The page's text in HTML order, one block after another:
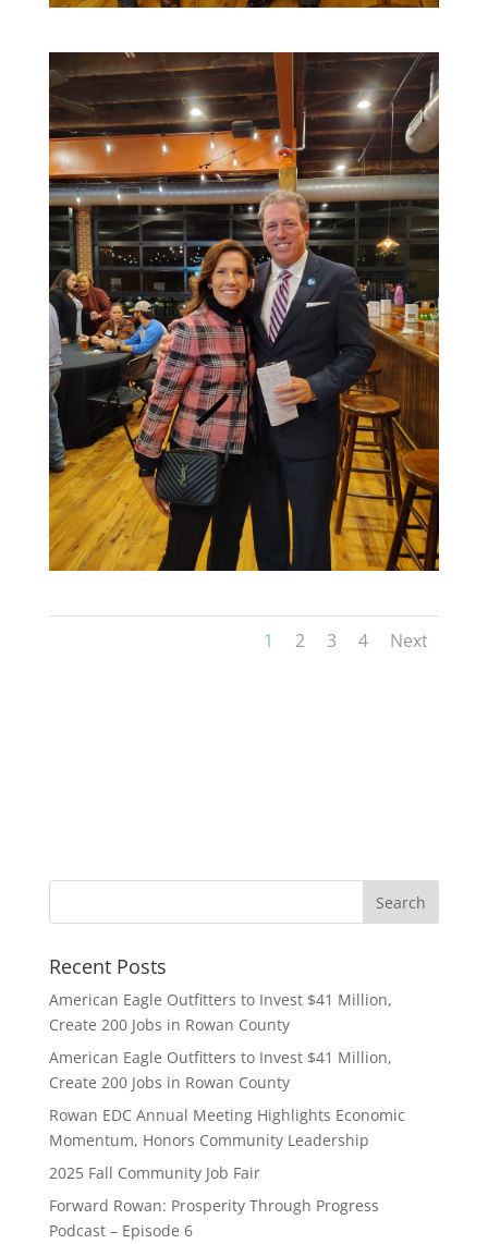
1 2 3 4 Next
Recent Posts
American Eagle Outfitters to Invest $41 Million,
Create 200 Jobs in Rowan County
American Eagle Outfitters to Invest $41 Million,
Create 200 Jobs in Rowan County
Rowan EDC Annual Meeting Highlights Economic
Momentum, Honors Community Leadership
2025 Fall Community Job Fair
Forward Rowan: Prosperity Through Progress
Podcast – Episode 6